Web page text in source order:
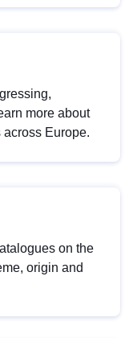
more about
Europe.
on the
origin and